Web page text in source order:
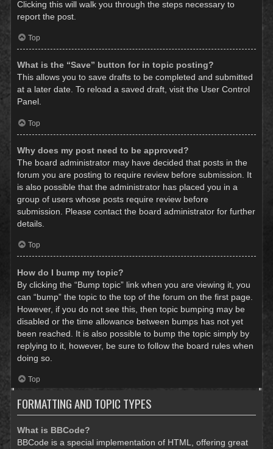
Clicking this will walk you through the steps necessary to
report the post.
Top
What is the “Save” button for in topic posting?
This allows you to save drafts to be completed and submitted
at a later date. To reload a saved draft, visit the User Control
Panel.
Top
Why does my post need to be approved?
The board administrator may have decided that posts in the
forum you are posting to require review before submission. It
is also possible that the administrator has placed you in a
group of users whose posts require review before
submission. Please contact the board administrator for further
details.
Top
How do I bump my topic?
By clicking the “Bump topic” link when you are viewing it, you
can “bump” the topic to the top of the forum on the first page.
However, if you do not see this, then topic bumping may be
disabled or the time allowance between bumps has not yet
been reached. It is also possible to bump the topic simply by
replying to it, however, be sure to follow the board rules when
doing so.
Top
FORMATTING AND TOPIC TYPES
What is BBCode?
BBCode is a special implementation of HTML, offering great